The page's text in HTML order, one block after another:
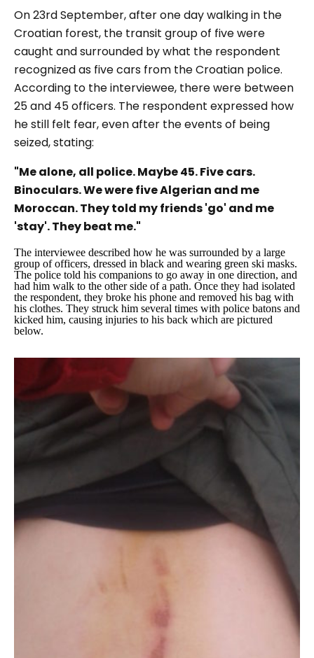
On 23rd September, after one day walking in the
Croatian forest, the transit group of five were
caught and surrounded by what the respondent
recognized as five cars from the Croatian police.
According to the interviewee, there were between
25 and 45 officers. The respondent expressed how
he still felt fear, even after the events of being
seized, stating:
"Me alone, all police. Maybe 45. Five cars.
Binoculars. We were five Algerian and me
Moroccan. They told my friends 'go' and me
'stay'. They beat me."
The interviewee described how he was surrounded by a large
group of officers, dressed in black and wearing green ski masks.
The police told his companions to go away in one direction, and
had him walk to the other side of a path. Once they had isolated
the respondent, they broke his phone and removed his bag with
his clothes. They struck him several times with police batons and
kicked him, causing injuries to his back which are pictured
below.